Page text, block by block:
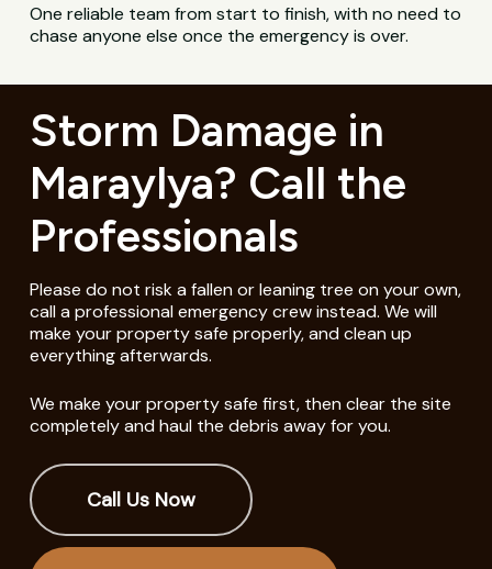
One reliable team from start to finish, with no need to
chase anyone else once the emergency is over.
Storm Damage in
Maraylya? Call the
Professionals
Please do not risk a fallen or leaning tree on your own,
call a professional emergency crew instead. We will
make your property safe properly, and clean up
everything afterwards.
We make your property safe first, then clear the site
completely and haul the debris away for you.
Call Us Now